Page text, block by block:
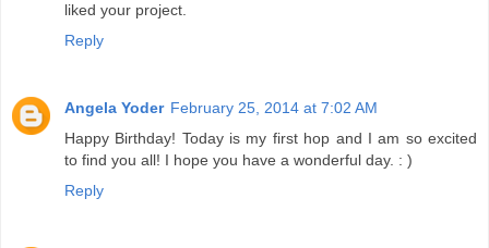
liked your project.
Reply
Angela Yoder February 25, 2014 at 7:02 AM
Happy Birthday! Today is my first hop and I am so excited
to find you all! I hope you have a wonderful day. : )
Reply